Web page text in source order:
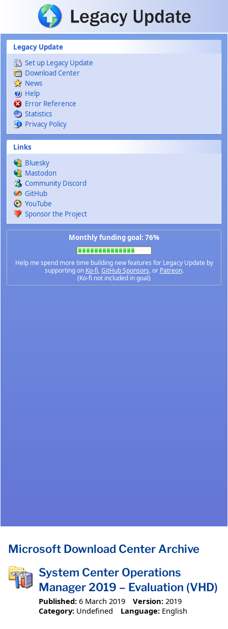
Skip to main content
Legacy Update
Set up Legacy Update
Download Center
News
Help
Error Reference
Statistics
Privacy Policy
Links
Bluesky
Mastodon
Community Discord
GitHub
YouTube
Sponsor the Project
Monthly funding goal: 76%
Help me spend more time building new features for Legacy Update by
supporting on Ko-fi,GitHub Sponsors, or Patreon.
(Ko-fi not included in goal)
Microsoft Download Center Archive
System Center Operations
Manager 2019 – Evaluation (VHD)
Published: 6 March 2019 Version: 2019
Category: Undefined Language: English